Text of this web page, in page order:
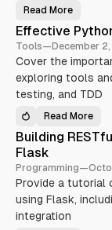
o
n
e
e
o
p
e
r
o
y
h
o
n
u
r
:
A
d
E
p
o
r
n
P
t
o
’
s
A
s
n
c
I
Read More
Effective
Tools—December
Cover the
exploring tools
testing, and TDD
E
f
t
v
e
P
y
t
Read More
Building
Flask
Programming—
Provide a tutorial
using Flask,
integration